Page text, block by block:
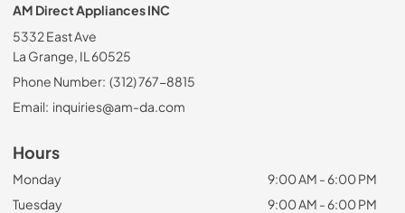
AM Direct Appliances INC
5332 East Ave
La Grange, IL 60525
Phone Number: (312) 767-8815
Email: inquiries@am-da.com
Hours
Monday
9:00 AM - 6:00 PM
Tuesday
9:00 AM - 6:00 PM